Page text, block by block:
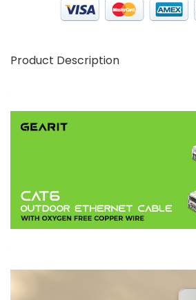
Product Description